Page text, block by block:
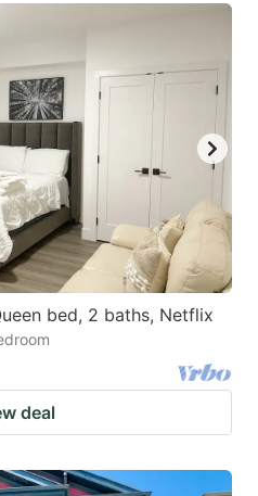
bed, 2 baths, Netflix
deal